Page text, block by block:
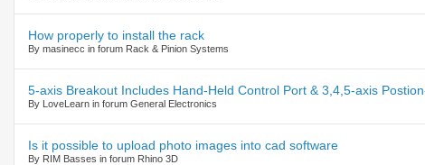
How properly to install the rack
By masinecc in forum Rack & Pinion Systems
5-axis Breakout Includes Hand-Held Control Port & 3,4,5-axis
By LoveLearn in forum General Electronics
Is it possible to upload photo images into cad software
By RIM Basses in forum Rhino 3D